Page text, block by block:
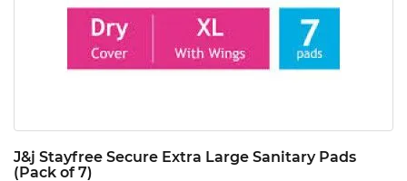
J&j Stayfree Secure Extra Large Sanitary Pads
(Pack of 7)